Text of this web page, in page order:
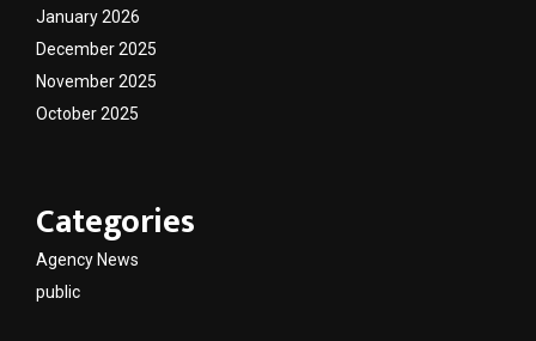
January 2026
December 2025
November 2025
October 2025
Categories
Agency News
public